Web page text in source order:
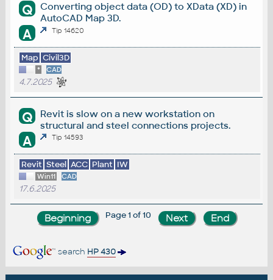
Q
Converting object data (OD) to XData (XD) in
AutoCAD Map 3D.
A Tip 14620
Map Civil3D
* CAD
4.7.2025
Q
Revit is slow on a new workstation on
structural and steel connections projects.
A Tip 14593
Revit Steel ACC Plant IW
Win11 CAD
17.6.2025
Page 1 of 10
search HP 430